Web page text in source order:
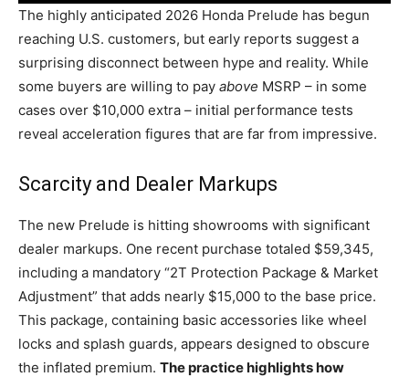
The highly anticipated 2026 Honda Prelude has begun
reaching U.S. customers, but early reports suggest a
surprising disconnect between hype and reality. While
some buyers are willing to pay above MSRP – in some
cases over $10,000 extra – initial performance tests
reveal acceleration figures that are far from impressive.
Scarcity and Dealer Markups
The new Prelude is hitting showrooms with significant
dealer markups. One recent purchase totaled $59,345,
including a mandatory “2T Protection Package & Market
Adjustment” that adds nearly $15,000 to the base price.
This package, containing basic accessories like wheel
locks and splash guards, appears designed to obscure
the inflated premium. The practice highlights how